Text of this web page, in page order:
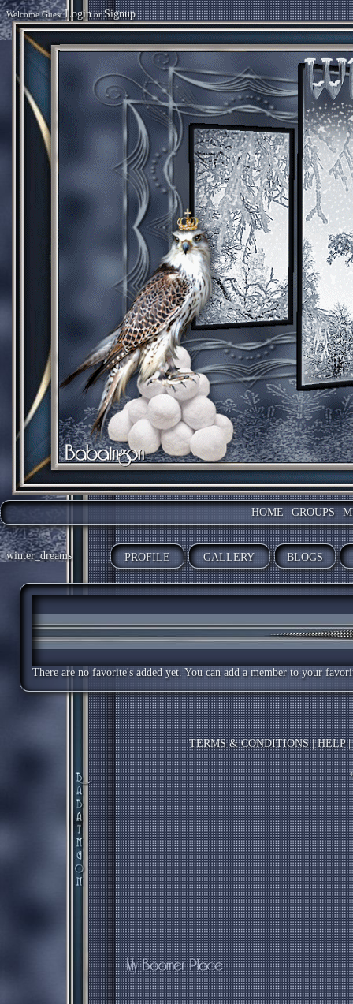
Welcome GuestLoginorSignup
HOME GROUPS
winter_dreams PROFILE GALLERY BLOGS
There are no favorite's added yet. You can add a member to your
TERMS & CONDITIONS|HELP|